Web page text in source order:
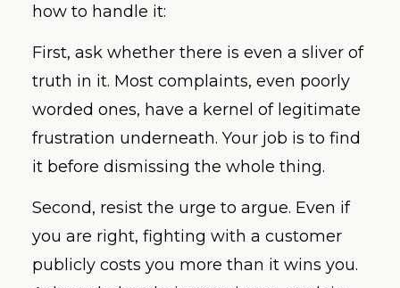
how to handle it:
First, ask whether there is even a sliver of
truth in it. Most complaints, even poorly
worded ones, have a kernel of legitimate
frustration underneath. Your job is to find
it before dismissing the whole thing.
Second, resist the urge to argue. Even if
you are right, fighting with a customer
publicly costs you more than it wins you.